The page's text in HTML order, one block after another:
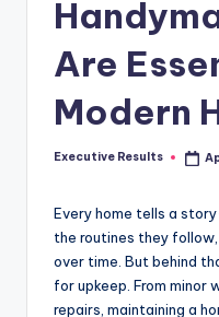
Are
Modern
Posted
Executive Results
Every home tells a
the routines they
over time. But behind
for upkeep. From
repairs, maintaining a